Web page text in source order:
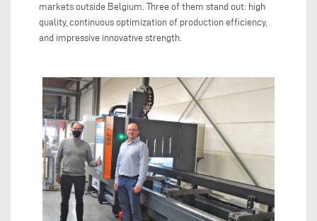
markets outside Belgium. Three of them stand out: high
quality, continuous optimization of production efficiency,
and impressive innovative strength.